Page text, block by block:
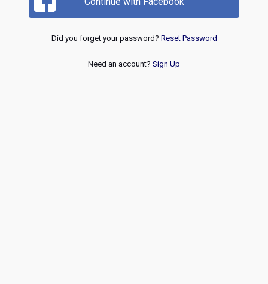
Did you forget your password? Reset Password
Need an account? Sign Up